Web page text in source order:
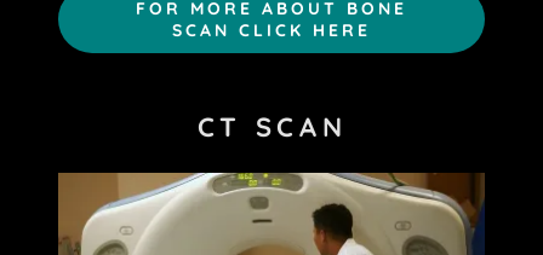
FOR MORE ABOUT BONE
SCAN CLICK HERE
CT SCAN